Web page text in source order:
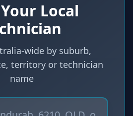
Local
wide by suburb,
territory or technician
name